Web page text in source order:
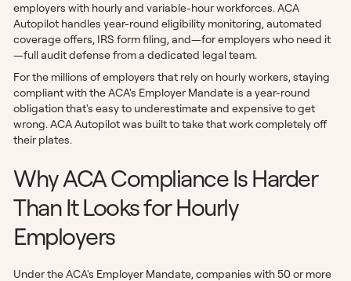
employers with hourly and variable-hour workforces. ACA
Autopilot handles year-round eligibility monitoring, automated
coverage offers, IRS form filing, and—for employers who need it
—full audit defense from a dedicated legal team.
For the millions of employers that rely on hourly workers, staying
compliant with the ACA's Employer Mandate is a year-round
obligation that's easy to underestimate and expensive to get
wrong. ACA Autopilot was built to take that work completely off
their plates.
Why ACA Compliance Is Harder
Than It Looks for Hourly
Employers
Under the ACA's Employer Mandate, companies with 50 or more